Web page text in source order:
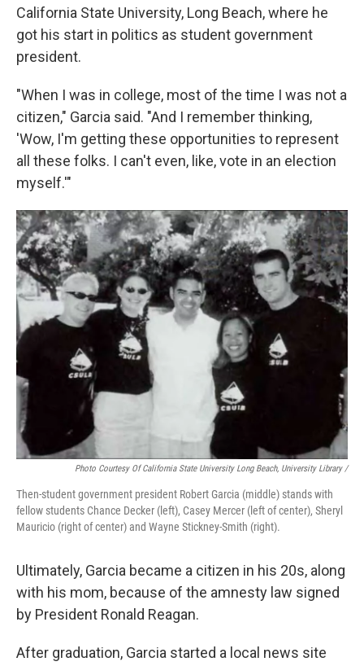
California State University, Long Beach, where he
got his start in politics as student government
president.
"When I was in college, most of the time I was not a
citizen," Garcia said. "And I remember thinking,
'Wow, I'm getting these opportunities to represent
all these folks. I can't even, like, vote in an election
myself.'"
Photo Courtesy Of California State University Long Beach, University Library /
Then-student government president Robert Garcia (middle) stands with
fellow students Chance Decker (left), Casey Mercer (left of center), Sheryl
Mauricio (right of center) and Wayne Stickney-Smith (right).
Ultimately, Garcia became a citizen in his 20s, along
with his mom, because of the amnesty law signed
by President Ronald Reagan.
After graduation, Garcia started a local news site